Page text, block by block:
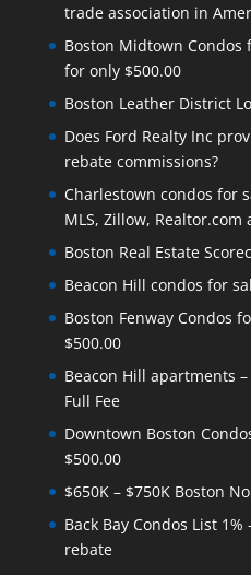
trade association in
Boston Midtown Condos
for only $500.00
Boston Leather District
Does Ford Realty Inc
rebate commissions?
Charlestown condos for
MLS, Zillow,
Boston Real Estate
Beacon Hill condos for
Boston Fenway Condos
$500.00
Beacon Hill apartments –
Full Fee
Downtown Boston
$500.00
$650K – $750K Boston
Back Bay Condos List
rebate